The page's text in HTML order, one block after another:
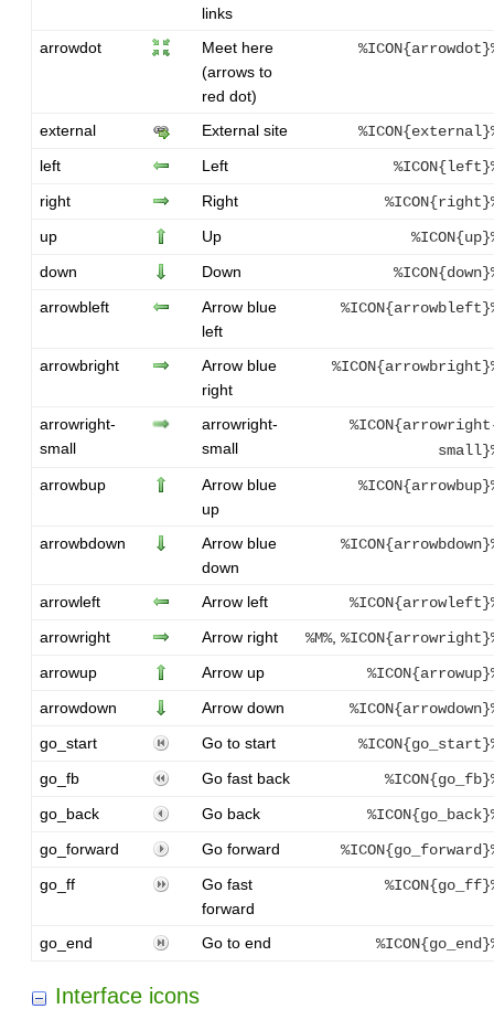
links
arrowdot
Meet here
(arrows to
red dot)
external External site
left
Left
right
Right
up
Up
down
Down
arrowbleft
Arrow blue
left
arrowbright
Arrow blue
right
arrowright-
small
arrowright-
small
arrowbup
Arrow blue
up
arrowbdown
Arrow blue
down
arrowleft Arrow left
arrowright
Arrow right %M%,
arrowup
Arrow up
arrowdown
Arrow down
go_start
Go to start
go_fb
Go fast back
go_back
Go back
go_forward
Go forward
go_ff
Go fast
forward
go_end Go to end
Interface icons